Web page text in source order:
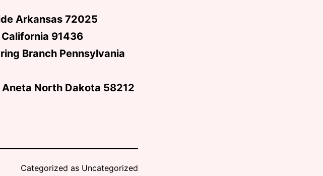
Arkansas 72025
91436
Branch Pennsylvania
North Dakota 58212
Categorized as Uncategorized